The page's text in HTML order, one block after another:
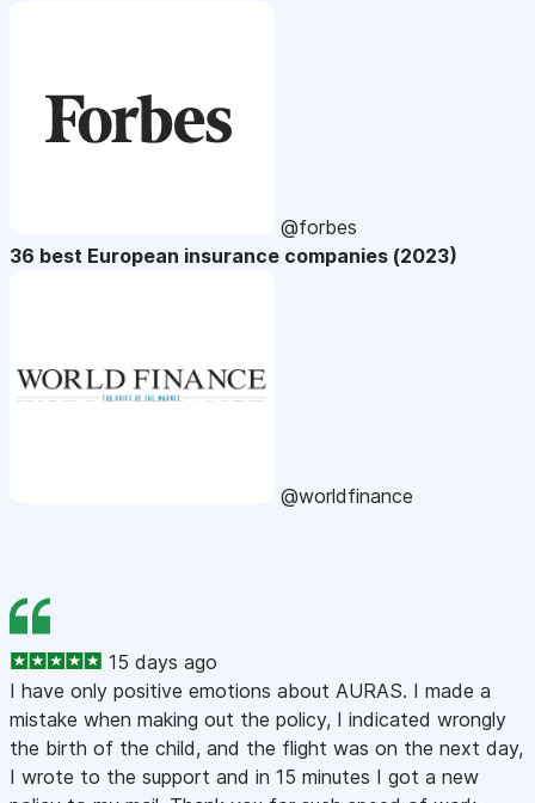
@forbes
36 best European insurance companies (2023)
@worldfinance
15 days ago
I have only positive emotions about AURAS. I made a
mistake when making out the policy, I indicated wrongly
the birth of the child, and the flight was on the next day,
I wrote to the support and in 15 minutes I got a new